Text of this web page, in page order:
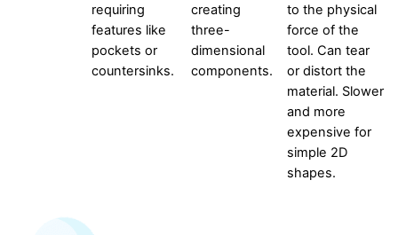
requiring
features like
pockets or
countersinks.
creating
three-
dimensional
components.
to the physical
force of the
tool. Can tear
or distort the
material. Slower
and more
expensive for
simple 2D
shapes.